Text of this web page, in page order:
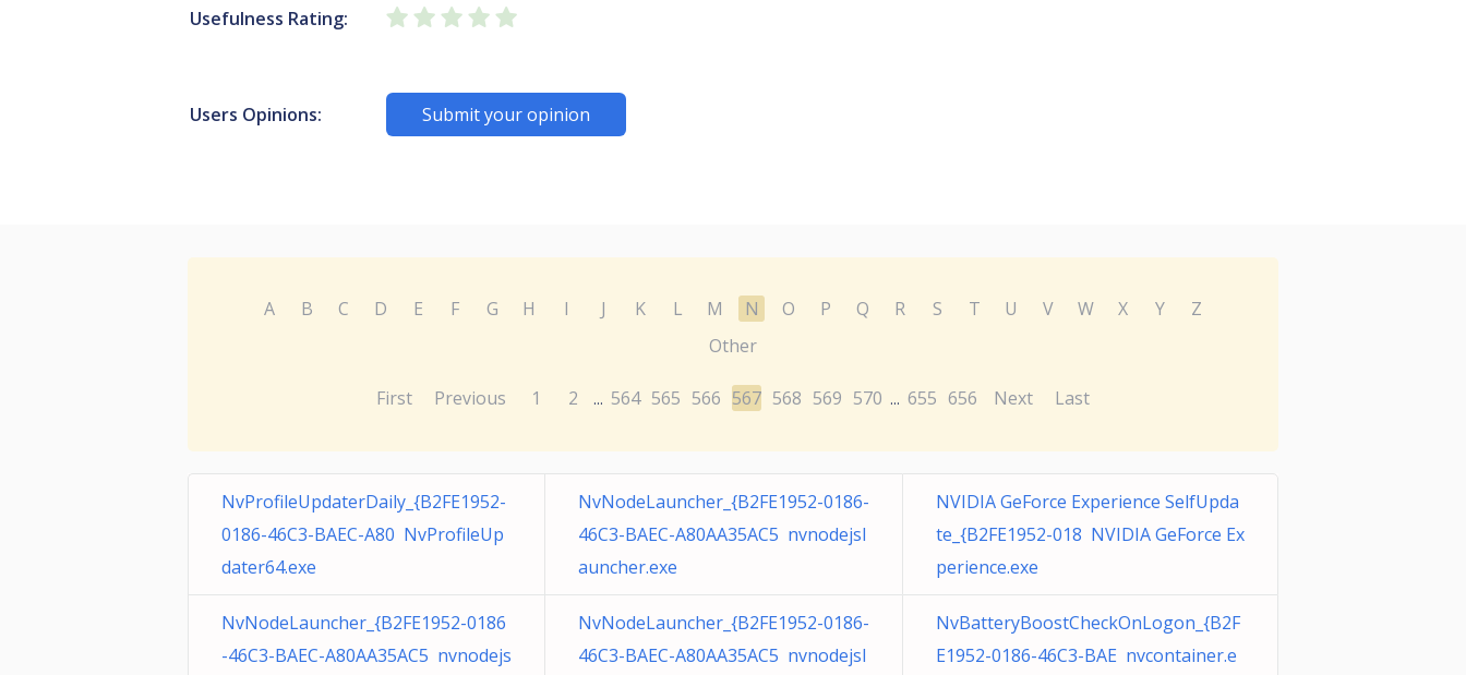
Usefulness Rating:
Users Opinions: Submit your opinion
A B C D E F G H I J K L M N O P Q R S T U V W X Y
Z
Other
First Previous 1 2 ... 564 565 566 567 568 569 570 ... 655 656 Next Last
NvProfileUpdaterDaily_{B2FE1952-
0186-46C3-BAEC-A80 NvProfileUp
dater64.exe
NvNodeLauncher_{B2FE1952-0186-
46C3-BAEC-A80AA35AC5 nvnodejsl
auncher.exe
NVIDIA GeForce Experience SelfUpda
te_{B2FE1952-018 NVIDIA GeForce Ex
perience.exe
NvNodeLauncher_{B2FE1952-0186
-46C3-BAEC-A80AA35AC5 nvnodejs
NvNodeLauncher_{B2FE1952-0186-
46C3-BAEC-A80AA35AC5 nvnodejsl
NvBatteryBoostCheckOnLogon_{B2F
E1952-0186-46C3-BAE nvcontainer.e